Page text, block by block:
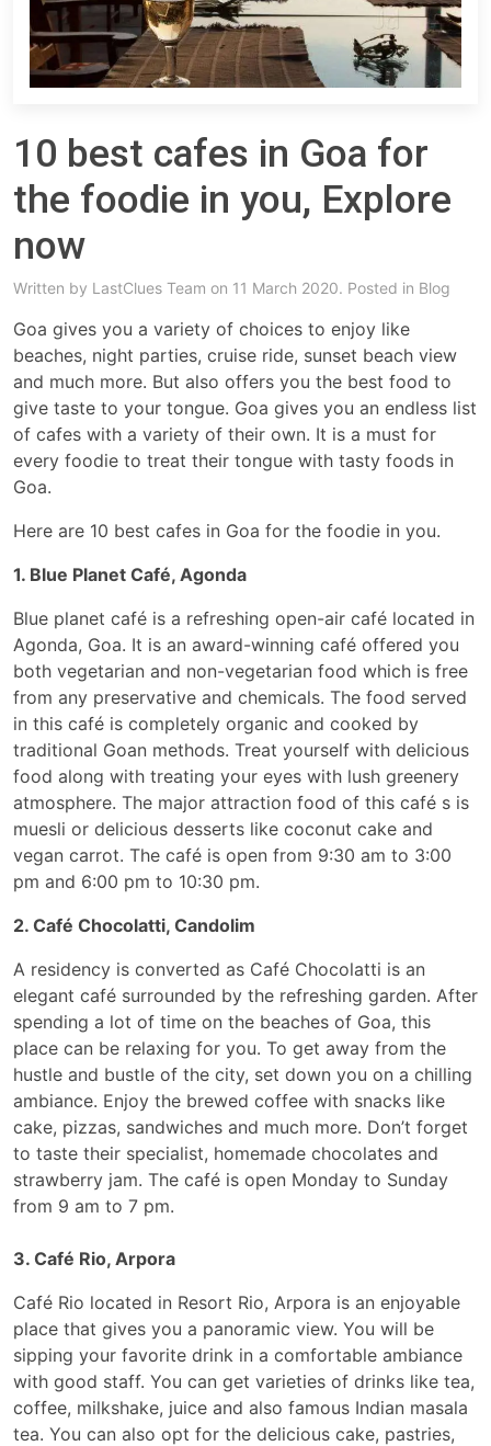
10 best cafes in Goa for
the foodie in you, Explore
now
Written by LastClues Team on 11 March 2020. Posted in Blog
Goa gives you a variety of choices to enjoy like
beaches, night parties, cruise ride, sunset beach view
and much more. But also offers you the best food to
give taste to your tongue. Goa gives you an endless list
of cafes with a variety of their own. It is a must for
every foodie to treat their tongue with tasty foods in
Goa.
Here are 10 best cafes in Goa for the foodie in you.
1. Blue Planet Café, Agonda
Blue planet café is a refreshing open-air café located in
Agonda, Goa. It is an award-winning café offered you
both vegetarian and non-vegetarian food which is free
from any preservative and chemicals. The food served
in this café is completely organic and cooked by
traditional Goan methods. Treat yourself with delicious
food along with treating your eyes with lush greenery
atmosphere. The major attraction food of this café s is
muesli or delicious desserts like coconut cake and
vegan carrot. The café is open from 9:30 am to 3:00
pm and 6:00 pm to 10:30 pm.
2. Café Chocolatti, Candolim
A residency is converted as Café Chocolatti is an
elegant café surrounded by the refreshing garden. After
spending a lot of time on the beaches of Goa, this
place can be relaxing for you. To get away from the
hustle and bustle of the city, set down you on a chilling
ambiance. Enjoy the brewed coffee with snacks like
cake, pizzas, sandwiches and much more. Don’t forget
to taste their specialist, homemade chocolates and
strawberry jam. The café is open Monday to Sunday
from 9 am to 7 pm.
3. Café Rio, Arpora
Café Rio located in Resort Rio, Arpora is an enjoyable
place that gives you a panoramic view. You will be
sipping your favorite drink in a comfortable ambiance
with good staff. You can get varieties of drinks like tea,
coffee, milkshake, juice and also famous Indian masala
tea. You can also opt for the delicious cake, pastries,